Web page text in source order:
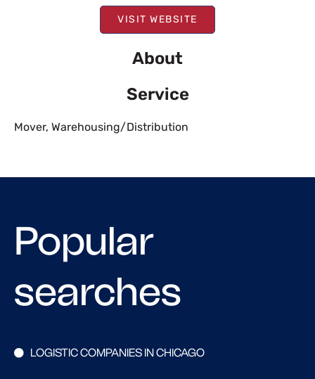
VISIT WEBSITE
About
Service
Mover, Warehousing/Distribution
Popular
searches
LOGISTIC COMPANIES IN CHICAGO